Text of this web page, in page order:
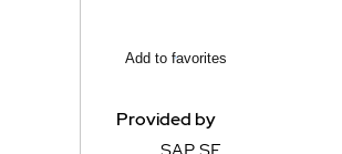
Add to favorites
Provided by